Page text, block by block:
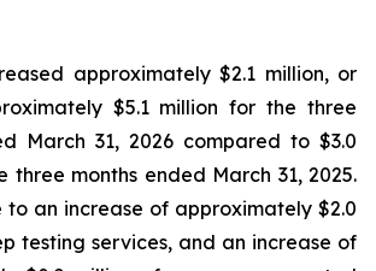
approximately $2.1 million, or
$5.1 million for the three
March 31, 2026 compared to $3.0
three months ended March 31, 2025.
to an increase of approximately $2.0
testing services, and an increase of